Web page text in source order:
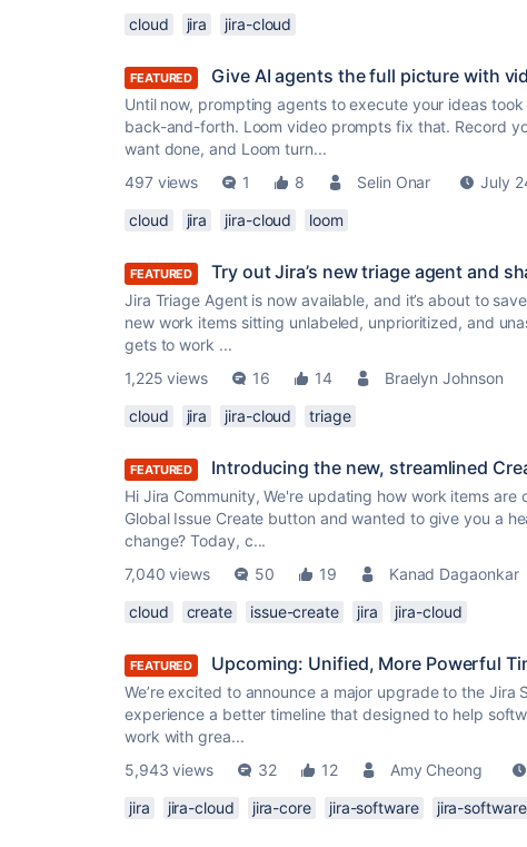
cloud
jira jira-cloud
FEATURED Give AI agents the full picture with
Until now, prompting agents to execute your ideas
back-and-forth. Loom video prompts fix that. Record
want done, and Loom turn...
497 views
1 8 Selin Onar
July
cloud
jira jira-cloud loom
FEATURED Try out Jira’s new triage agent and
Jira Triage Agent is now available, and it’s about to
new work items sitting unlabeled, unprioritized, and
gets to work ...
1,225 views
16 14 Braelyn Johnson
cloud
jira jira-cloud triage
FEATURED Introducing the new, streamlined
Hi Jira Community, We're updating how work items
Global Issue Create button and wanted to give you a
change? Today, c...
7,040 views
50 19 Kanad Dagaonkar
cloud
create issue-create jira jira-cloud
FEATURED Upcoming: Unified, More Powerful
We’re excited to announce a major upgrade to the Jira
experience a better timeline that designed to help
work with grea...
5,943 views
32 12 Amy Cheong
jira
jira-cloud jira-core jira-software jira-